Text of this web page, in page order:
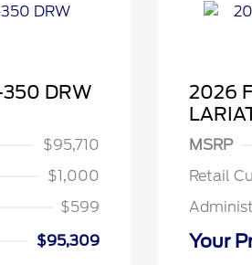
DRW
$95,710
$1,000
$599
$95,309
2026
MSRP
Retail
Your